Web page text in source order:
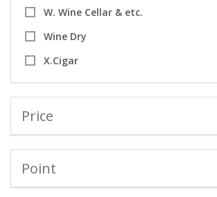
W. Wine Cellar & etc.
Wine Dry
X.Cigar
Price
Point